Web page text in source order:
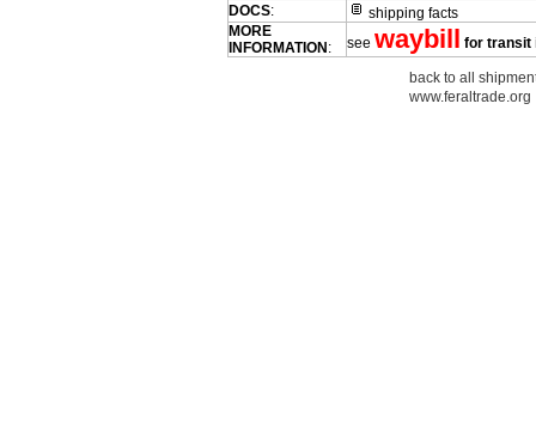
DOCS:
shipping facts
MORE
INFORMATION : see waybill for transit
back to all
www.feraltrade.org